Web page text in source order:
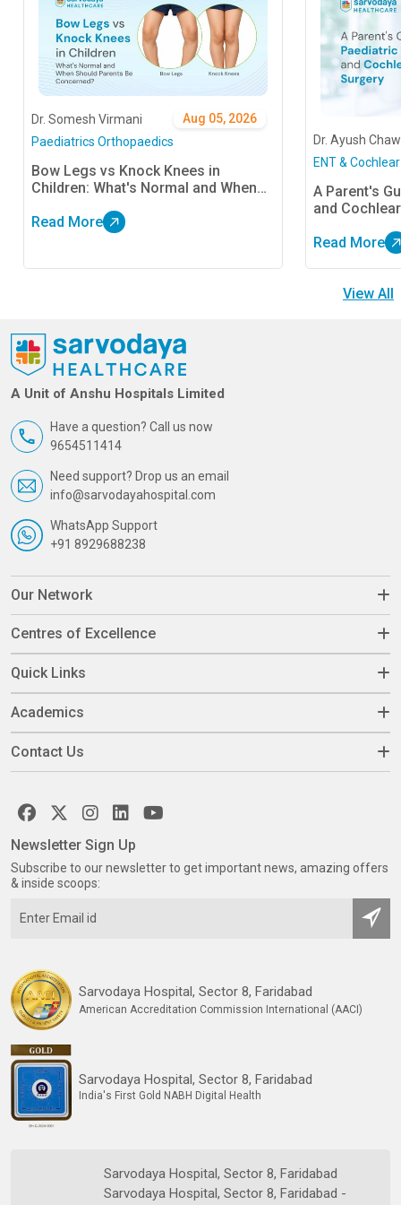
Aug 05, 2026
Dr. Somesh Virmani
Paediatrics Orthopaedics
Bow Legs vs Knock Knees in
Children: What's Normal and When
Read More
Dr. Ayush
ENT &
A Parent's
and
Read More
View All
A Unit of Anshu Hospitals Limited
Have a question? Call us now
9654511414
Need support? Drop us an email
info@sarvodayahospital.com
WhatsApp Support
+91 8929688238
Our Network
Centres of Excellence
Quick Links
Academics
Contact Us
Sarvodaya Hospital, Sector 8, Faridabad
American Accreditation Commission International (AACI)
Sarvodaya Hospital, Sector 8, Faridabad
India's First Gold NABH Digital Health
Sarvodaya Hospital, Sector 8, Faridabad
Sarvodaya Hospital, Sector 8, Faridabad -
Newsletter Sign Up
Subscribe to our newsletter to get important news, amazing offers
& inside scoops: